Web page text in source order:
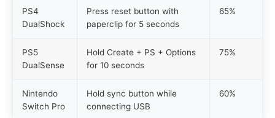
PS4
DualShock
Press reset button with
paperclip for 5 seconds
65%
PS5
DualSense
Hold Create + PS + Options
for 10 seconds
75%
Nintendo
Switch Pro
Hold sync button while
connecting USB
60%